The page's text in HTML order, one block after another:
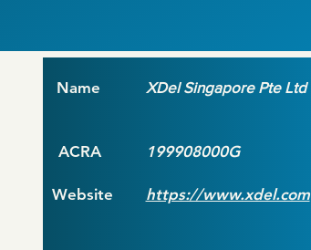
Name XDel Singapore Pte Ltd
ACRA 199908000G
Website https://www.xdel.com